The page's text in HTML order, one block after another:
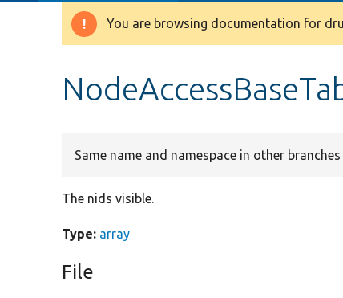
Warning
You are browsing documentation for
Same name and namespace in other branches
The nids visible.
Type: array
File